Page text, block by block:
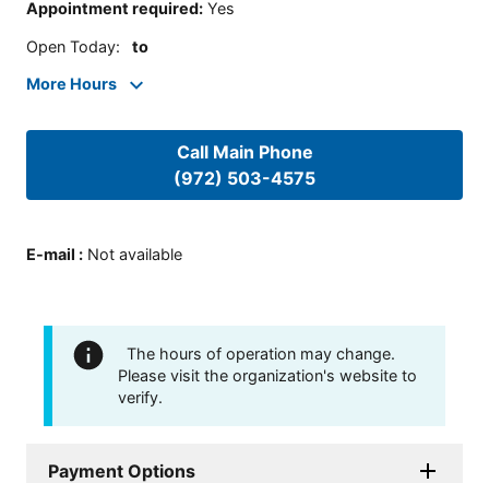
Appointment required: Yes
Open Today: to
More Hours
Call Main Phone
(972) 503-4575
E-mail : Not available
The hours of operation may change.
Please visit the organization's website to
verify.
Payment Options